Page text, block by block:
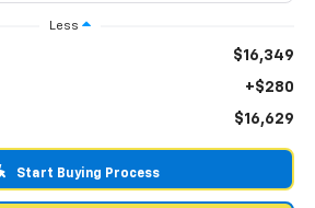
Less
$16,349
+$280
$16,629
Start Buying Process